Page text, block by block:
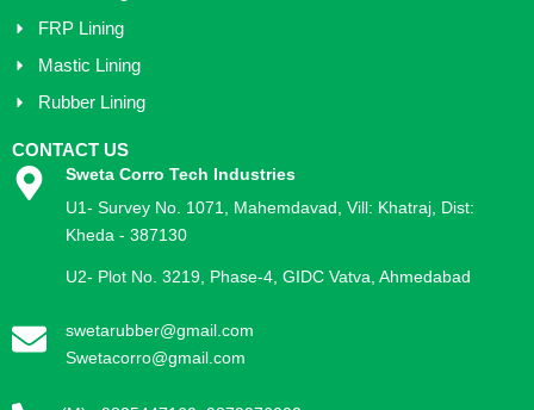
FRP Lining
Mastic Lining
Rubber Lining
CONTACT US
Sweta Corro Tech Industries
U1- Survey No. 1071, Mahemdavad, Vill: Khatraj, Dist:
Kheda - 387130
U2- Plot No. 3219, Phase-4, GIDC Vatva, Ahmedabad
swetarubber@gmail.com
Swetacorro@gmail.com